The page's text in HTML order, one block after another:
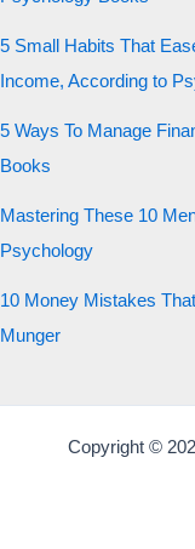
5 Small Habits That
Income, According to
5 Ways To Manage
Books
Mastering These 10
Psychology
10 Money Mistakes
Munger
Copyright ©